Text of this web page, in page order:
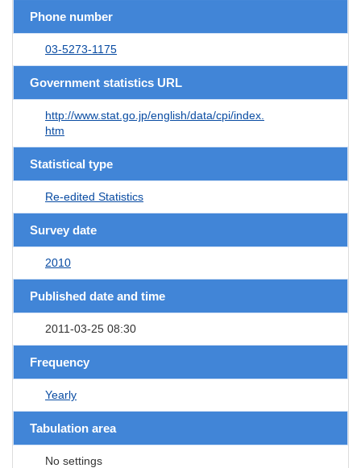
Phone number
03-5273-1175
Government statistics URL
http://www.stat.go.jp/english/data/cpi/index.
htm
Statistical type
Re-edited Statistics
Survey date
2010
Published date and time
2011-03-25 08:30
Frequency
Yearly
Tabulation area
No settings